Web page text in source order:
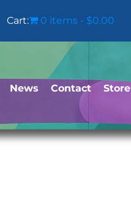
Cart: 0 items $0.00
News Contact Store